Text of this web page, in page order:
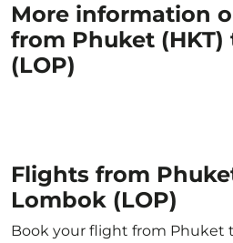
More information
from Phuket
(LOP)
Flights from
Lombok (LOP)
Book your flight from Phuket